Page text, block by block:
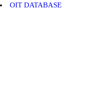
OIT DATABASE